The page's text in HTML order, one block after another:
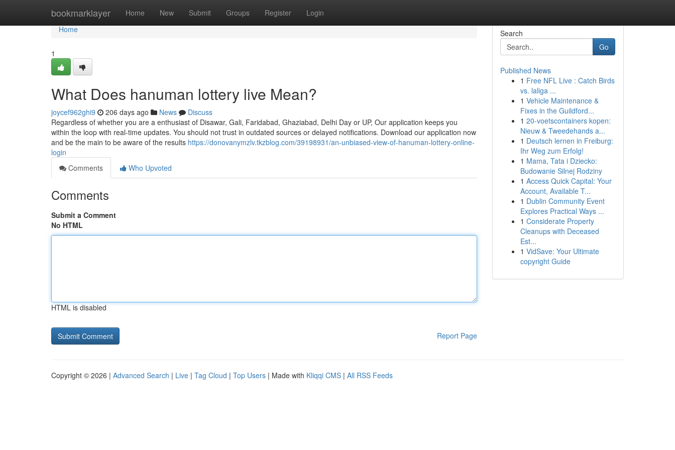
bookmarklayer Home New Submit Groups Register Login
Home
Home
1
What Does hanuman lottery live Mean?
joycef962ghi9 206 days ago News
Discuss
Regardless of whether you are a enthusiast of Disawar, Gali, Faridabad, Ghaziabad, Delhi Day or UP, Our application keeps you
within the loop with real-time updates. You should not trust in outdated sources or delayed notifications. Download our application now
and be the main to be aware of the results https://donovanymzlv.tkzblog.com/39198931/an-unbiased-view-of-hanuman-lottery-online-
login
Comments
Who Upvoted
Comments
Submit a Comment
No HTML
HTML is disabled
Report Page
Search
Go
Published News
1 Free NFL Live : Catch Birds
vs. laliga ...
1 Vehicle Maintenance &
Fixes in the Guildford...
1 20-voetscontainers kopen:
Nieuw & Tweedehands a...
1 Deutsch lernen in Freiburg:
Ihr Weg zum Erfolg!
1 Mama, Tata i Dziecko:
Budowanie Silnej Rodziny
1 Access Quick Capital: Your
Account, Available T...
1 Dublin Community Event
Explores Practical Ways ...
1 Considerate Property
Cleanups with Deceased
Est...
1 VidSave: Your Ultimate
copyright Guide
Copyright © 2026 | Advanced Search | Live | Tag Cloud | Top Users | Made with Kliqqi CMS | All RSS Feeds